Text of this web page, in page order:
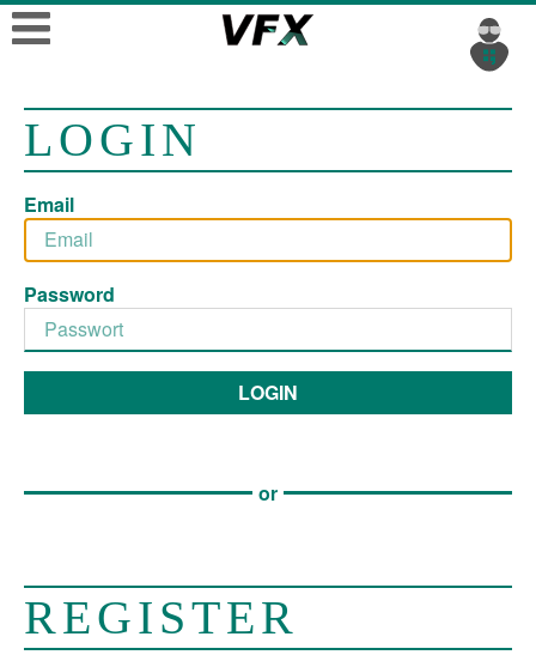
LOGIN
Email
Password
LOGIN
or
REGISTER